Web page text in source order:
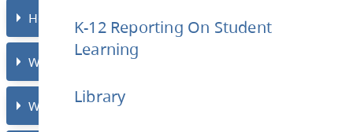
K-12 Reporting On Student
Learning
Library
students who require additional time and
complete academic assignments or finish
assessments.
How does STRONG Block work?